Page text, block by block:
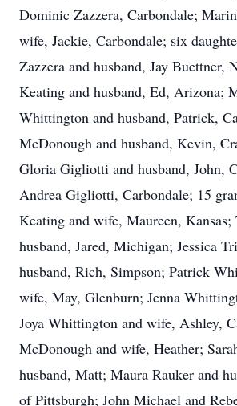
Dominic Zazzera, Carbondale;
wife, Jackie, Carbondale; six
Zazzera and husband, Jay Buettner,
Keating and husband, Ed, Arizona;
Whittington and husband, Patrick,
McDon­ough and husband, Kevin,
Gloria Gigliotti and husband, John,
Andrea Gigliotti, Carbondale; 15
Keating and wife, Maureen, Kansas;
husband, Jared, Michigan; Jessica
husband, Rich, Simpson; Patrick
wife, May, Glenburn; Jenna
Joya Whittington and wife, Ashley,
McDonough and wife, Heather;
husband, Matt; Maura Rauker and
of Pittsburgh; John Michael and